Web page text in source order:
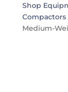
Shop
Compactors
Medium-